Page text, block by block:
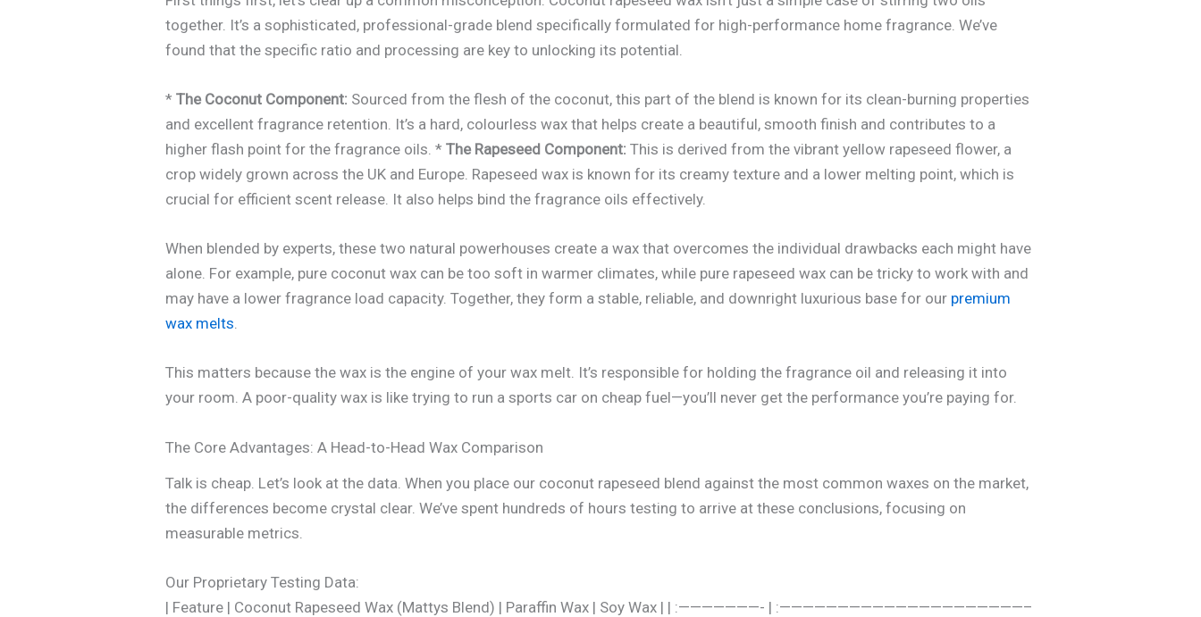
together. It’s a sophisticated, professional-grade blend specifically formulated for high-performance home fragrance. We’ve
found that the specific ratio and processing are key to unlocking its potential.
*The Coconut Component: Sourced from the flesh of the coconut, this part of the blend is known for its clean-burning properties
and excellent fragrance retention. It’s a hard, colourless wax that helps create a beautiful, smooth finish and contributes to a
higher flash point for the fragrance oils. *The Rapeseed Component: This is derived from the vibrant yellow rapeseed flower, a
crop widely grown across the UK and Europe. Rapeseed wax is known for its creamy texture and a lower melting point, which is
crucial for efficient scent release. It also helps bind the fragrance oils effectively.
When blended by experts, these two natural powerhouses create a wax that overcomes the individual drawbacks each might have
alone. For example, pure coconut wax can be too soft in warmer climates, while pure rapeseed wax can be tricky to work with and
may have a lower fragrance load capacity. Together, they form a stable, reliable, and downright luxurious base for our premium
wax melts.
This matters because the wax is the engine of your wax melt. It’s responsible for holding the fragrance oil and releasing it into
your room. A poor-quality wax is like trying to run a sports car on cheap fuel—you’ll never get the performance you’re paying for.
The Core Advantages: A Head-to-Head Wax Comparison
Talk is cheap. Let’s look at the data. When you place our coconut rapeseed blend against the most common waxes on the market,
the differences become crystal clear. We’ve spent hundreds of hours testing to arrive at these conclusions, focusing on
measurable metrics.
Our Proprietary Testing Data:
| Feature | Coconut Rapeseed Wax (Mattys Blend) | Paraffin Wax | Soy Wax | | :———————- | :—————————————————————–